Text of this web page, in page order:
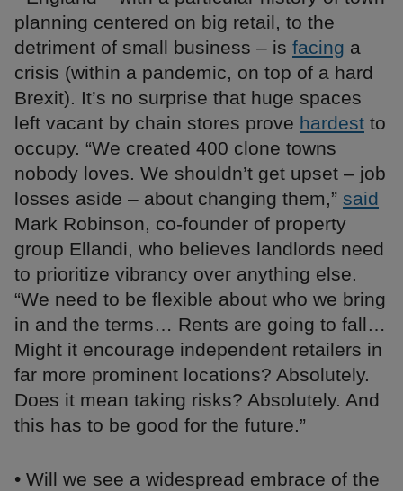
planning centered on big retail, to the
detriment of small business – is facing a
crisis (within a pandemic, on top of a hard
Brexit). It’s no surprise that huge spaces
left vacant by chain stores prove hardest to
occupy. “We created 400 clone towns
nobody loves. We shouldn’t get upset – job
losses aside – about changing them,” said
Mark Robinson, co-founder of property
group Ellandi, who believes landlords need
to prioritize vibrancy over anything else.
“We need to be flexible about who we bring
in and the terms… Rents are going to fall…
Might it encourage independent retailers in
far more prominent locations? Absolutely.
Does it mean taking risks? Absolutely. And
this has to be good for the future.”
• Will we see a widespread embrace of the